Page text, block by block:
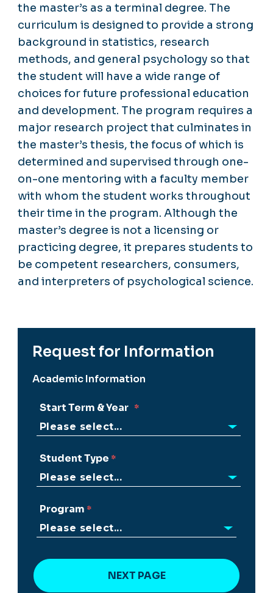
the master’s as a terminal degree. The
curriculum is designed to provide a strong
background in statistics, research
methods, and general psychology so that
the student will have a wide range of
choices for future professional education
and development. The program requires a
major research project that culminates in
the master’s thesis, the focus of which is
determined and supervised through one-
on-one mentoring with a faculty member
with whom the student works throughout
their time in the program. Although the
master’s degree is not a licensing or
practicing degree, it prepares students to
be competent researchers, consumers,
and interpreters of psychological science.
Request for Information
Academic Information
Start Term & Year
Student Type
Program